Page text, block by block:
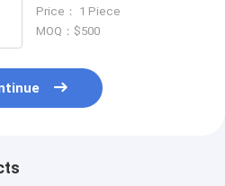
Price： 1 Piece
MOQ：$500